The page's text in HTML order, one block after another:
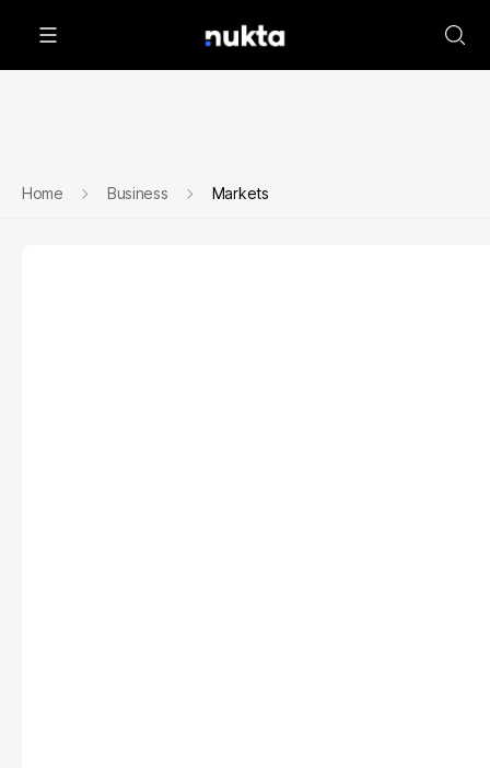
Home Business Markets